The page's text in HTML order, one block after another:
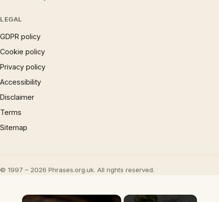
LEGAL
GDPR policy
Cookie policy
Privacy policy
Accessibility
Disclaimer
Terms
Sitemap
© 1997 – 2026 Phrases.org.uk. All rights reserved.
×